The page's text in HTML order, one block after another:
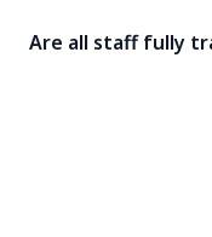
Are all staff fully